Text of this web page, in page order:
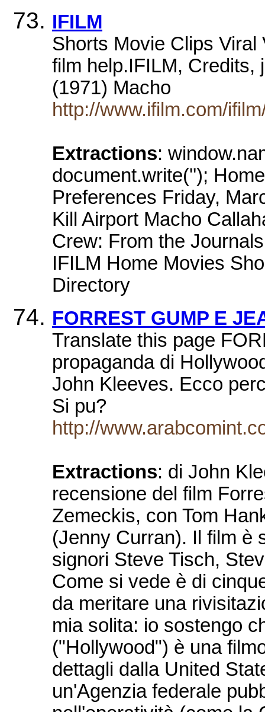
IFILM
Shorts Movie Clips
film help.IFILM, Credits,
(1971) Macho
http://www.ifilm.com/
Extractions:
document.write('');
Preferences Friday,
Kill Airport Macho
Crew: From the
IFILM Home Movies
Directory
FORREST GUMP E
Translate this page
propaganda di
John Kleeves. Ecco
Si pu?
http://
Extractions: di John
recensione del film
Zemeckis, con Tom
(Jenny Curran). Il film è
signori Steve Tisch,
Come si vede è di
da meritare una
mia solita: io sostengo
("Hollywood") è una
dettagli dalla United
un'Agenzia federale